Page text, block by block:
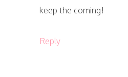
keep the coming!
Reply